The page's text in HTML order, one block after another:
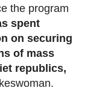
the program
spent
on securing
of mass
republics,